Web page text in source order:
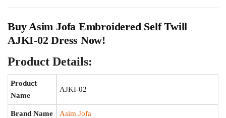
Buy Asim Jofa Embroidered Self Twill
AJKI-02 Dress Now!
Product Details:
Product
Name
AJKI-02
Brand Name Asim Jofa